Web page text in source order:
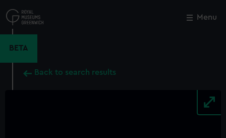
to
main
Menu
BETA
Back to search results
Close